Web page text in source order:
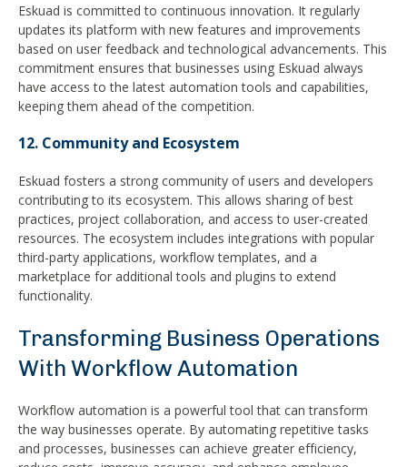
Eskuad is committed to continuous innovation. It regularly
updates its platform with new features and improvements
based on user feedback and technological advancements. This
commitment ensures that businesses using Eskuad always
have access to the latest automation tools and capabilities,
keeping them ahead of the competition.
12. Community and Ecosystem
Eskuad fosters a strong community of users and developers
contributing to its ecosystem. This allows sharing of best
practices, project collaboration, and access to user-created
resources. The ecosystem includes integrations with popular
third-party applications, workflow templates, and a
marketplace for additional tools and plugins to extend
functionality.
Transforming Business Operations
With Workflow Automation
Workflow automation is a powerful tool that can transform
the way businesses operate. By automating repetitive tasks
and processes, businesses can achieve greater efficiency,